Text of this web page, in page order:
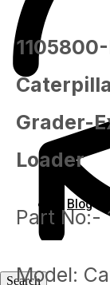
Blog
Grader-
Loader
Part No:-
Model: